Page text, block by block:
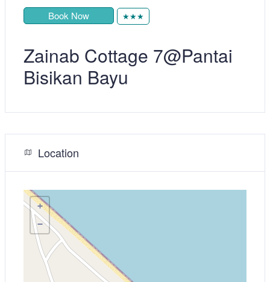
Book Now
★★★
Zainab Cottage 7@Pantai
Bisikan Bayu
Location
+
−